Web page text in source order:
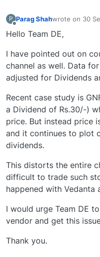
P Parag Shahwrote on 30
last edited by
Hello Team DE,
I have pointed out on
channel as well. Data
adjusted for Dividends
Recent case study is
a Dividend of Rs.30/-)
price. But instead price
and it continues to plot
dividends.
This distorts the entire
difficult to trade such
happened with Vedanta
I would urge Team DE
vendor and get this
Thank you.